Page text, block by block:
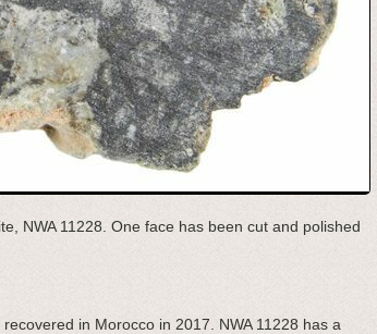
NWA 11228. One face has been cut and polished
in Morocco in 2017. NWA 11228 has a